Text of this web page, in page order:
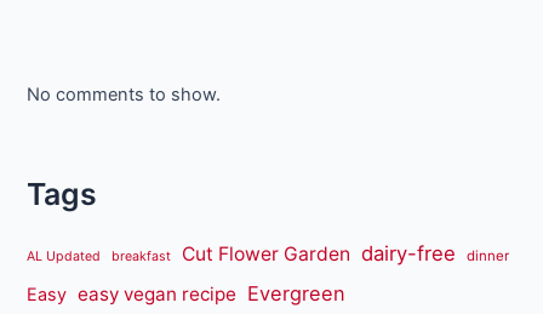
No comments to show.
Tags
AL Updated breakfast Cut Flower Garden dairy-free dinner
Easy easy vegan recipe Evergreen